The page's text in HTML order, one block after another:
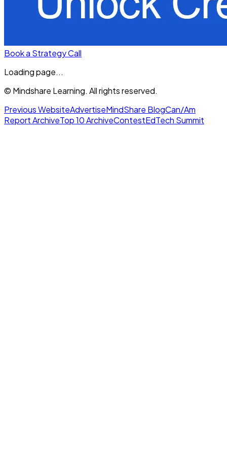
Book a Strategy Call
Loading page...
© Mindshare Learning. All rights reserved.
Previous WebsiteAdvertiseMindShare BlogCan/Am
Report ArchiveTop 10 ArchiveContestEdTech Summit